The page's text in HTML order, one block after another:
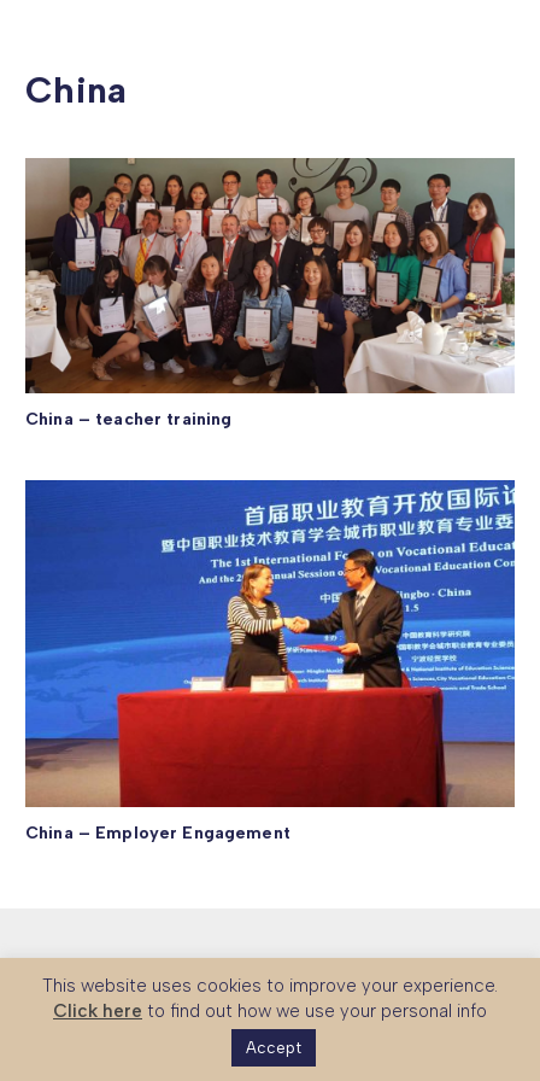
China
China – teacher training
China – Employer Engagement
This website uses cookies to improve your experience.
Click here to find out how we use your personal info
Accept